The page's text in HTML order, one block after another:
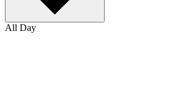
All Day